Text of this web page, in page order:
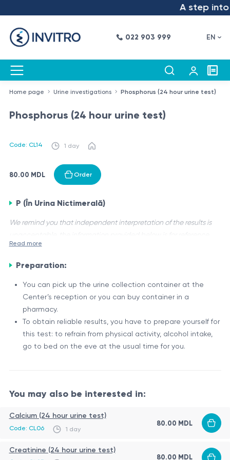
A step into
022 903 999 EN
Home page Urine investigations Phosphorus (24 hour urine test)
Phosphorus (24 hour urine test)
Code: CL14 1 day
80.00 MDL Order
P (În Urina Nictimerală)
We remind you that independent interpretation of the results is
purposes only.
P (În Urina Nictimerală), also known as Phosphorus in 24-hour
phosphorus excreted in the urine over a 24-hour period.
Phosphorus is an essential mineral that plays a vital role in
various bodily functions, including bone formation, energy
production, and cell membrane structure.
Importance of Phosphorus
Phosphorus is crucial for the following processes:
Bone and tooth formation and maintenance
interplay between the intestines, kidneys, and bones. The
kidneys play a significant role in excreting excess phosphorus
from the body through urine.
Factors Affecting Phosphorus Levels
Several factors can influence phosphorus levels in the body,
including:
Read more
Preparation:
You can pick up the urine collection container at the
Center’s reception or you can buy container in a
pharmacy.
To obtain reliable results, you have to prepare yourself for
this test: to refrain from physical activity, alcohol intake,
go to bed on the eve at the usual time for you.
You may also be interested in:
Calcium (24 hour urine test)
Code: CL06 1 day
80.00 MDL
Creatinine (24 hour urine test)
80.00 MDL